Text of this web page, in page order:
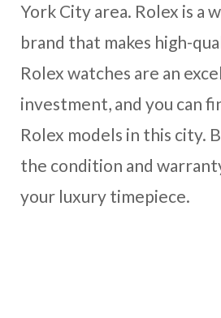
York City area. Rolex is a
brand that makes high-
Rolex watches are an
investment, and you can
Rolex models in this city.
the condition and
your luxury timepiece.